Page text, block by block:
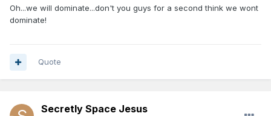
Oh...we will dominate...don't you guys for a second think we wont
dominate!
Quote
Secretly Space Jesus